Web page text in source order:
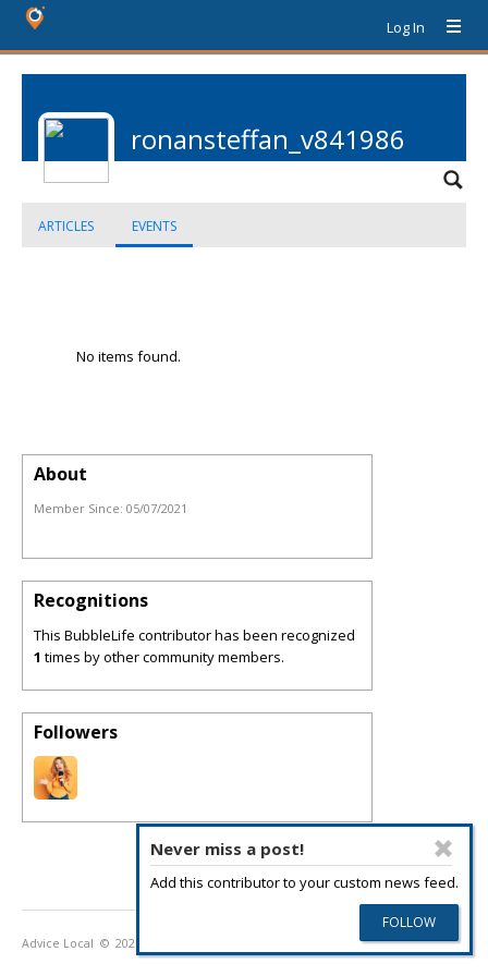
Log In
ronansteffan_v841986
ARTICLES EVENTS
No items found.
Never miss a post!
Add this contributor to your custom news feed.
About
Member Since: 05/07/2021
Recognitions
This BubbleLife contributor has been recognized
1 times by other community members.
Followers
Advice Local © 2026